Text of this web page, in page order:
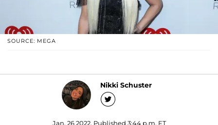
SOURCE: MEGA
Nikki Schuster
Jan. 26 2022, Published 3:44 p.m. ET